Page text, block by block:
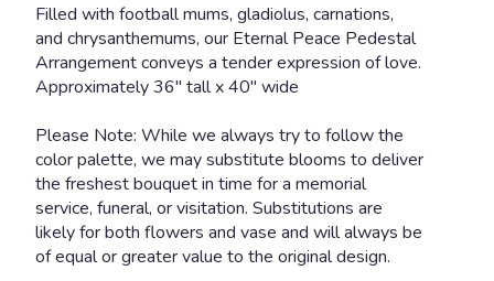
Filled with football mums, gladiolus, carnations,
and chrysanthemums, our Eternal Peace Pedestal
Arrangement conveys a tender expression of love.
Approximately 36" tall x 40" wide
Please Note: While we always try to follow the
color palette, we may substitute blooms to deliver
the freshest bouquet in time for a memorial
service, funeral, or visitation. Substitutions are
likely for both flowers and vase and will always be
of equal or greater value to the original design.